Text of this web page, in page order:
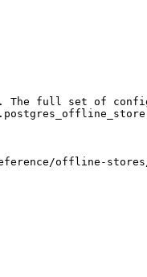
The full set of
offline-